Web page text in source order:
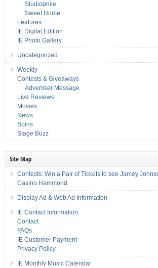
Studiophile
Sweet Home
Features
IE Digital Edition
IE Photo Gallery
Uncategorized
Weekly
Contests & Giveaways
Advertiser Message
Live Reviews
Movies
News
Spins
Stage Buzz
Site Map
Contests: Win a Pair of Tickets to see Jamey
Casino Hammond
Display Ad & Web Ad Information
IE Contact Information
Contact
FAQs
IE Customer Payment
Privacy Policy
IE Monthly Music Calendar